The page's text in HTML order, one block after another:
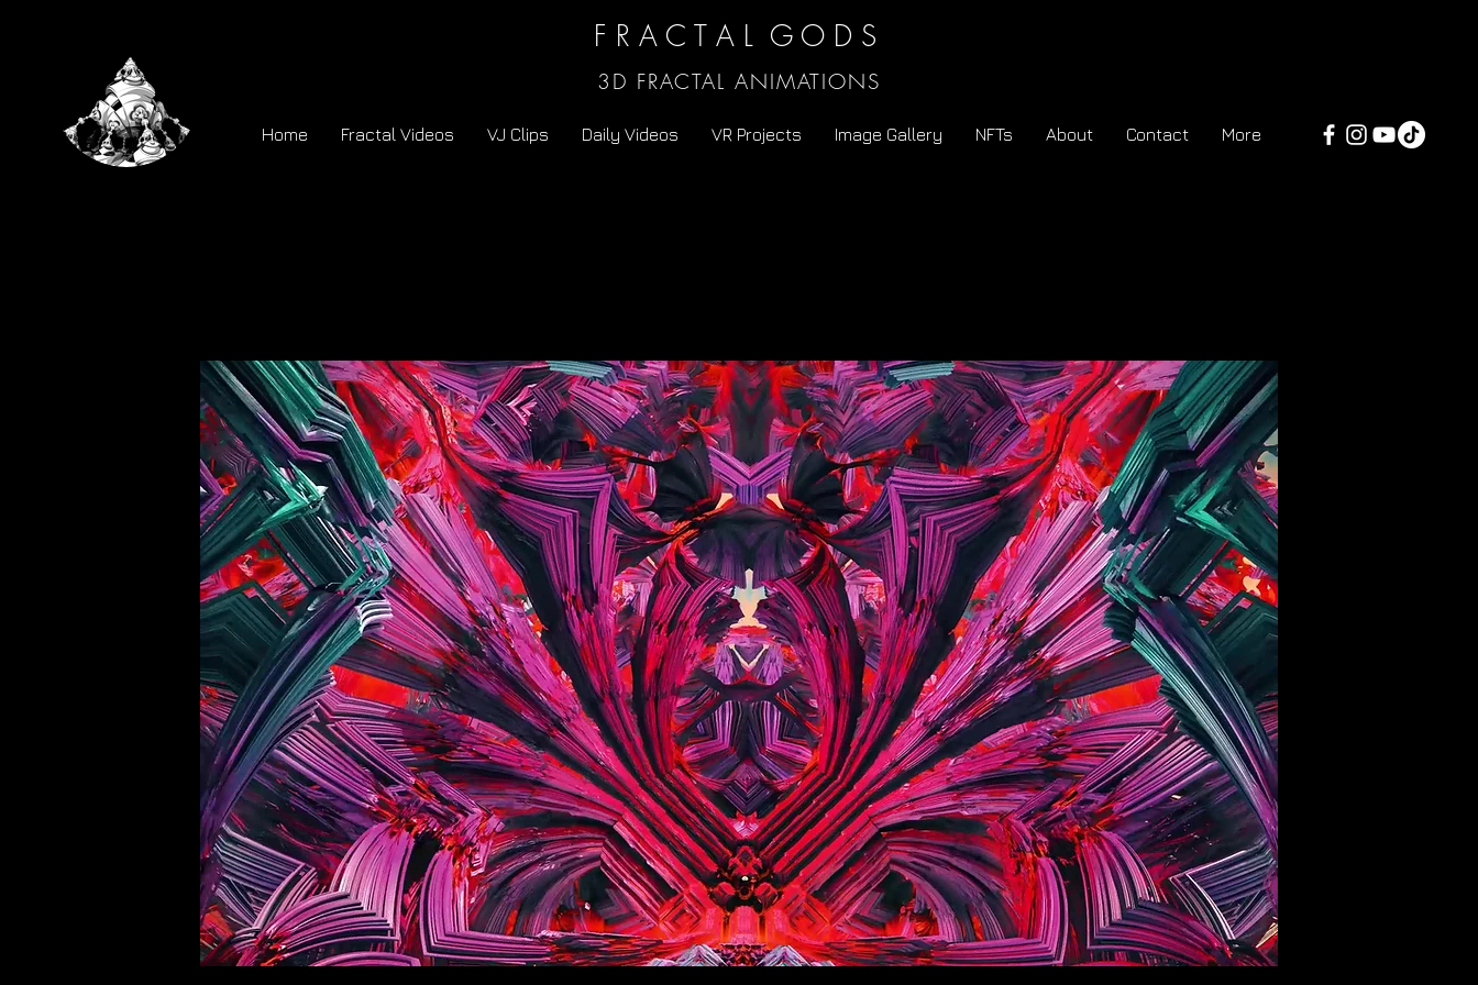
F R A C T A L G O D S
3D FRACTAL ANIMATIONS
Home Fractal Videos VJ Clips Daily Videos VR Projects Image Gallery NFTs About Contact More